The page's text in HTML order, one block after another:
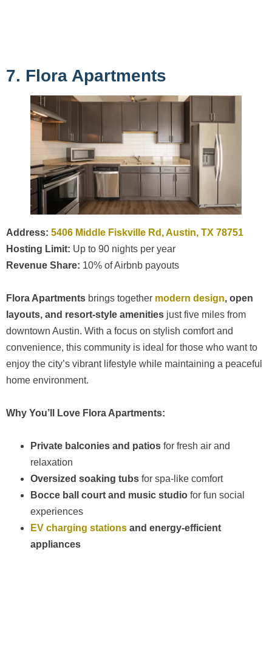
7. Flora Apartments
Address: 5406 Middle Fiskville Rd, Austin, TX 78751
Hosting Limit: Up to 90 nights per year
Revenue Share: 10% of Airbnb payouts
Flora Apartments brings together modern design, open
layouts, and resort-style amenities just five miles from
downtown Austin. With a focus on stylish comfort and
convenience, this community is ideal for those who want to
enjoy the city’s vibrant lifestyle while maintaining a peaceful
home environment.
Why You’ll Love Flora Apartments:
Private balconies and patios for fresh air and
relaxation
Oversized soaking tubs for spa-like comfort
Bocce ball court and music studio for fun social
experiences
EV charging stations and energy-efficient
appliances